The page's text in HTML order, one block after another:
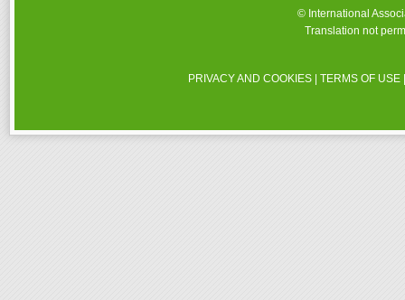
© International
Translation not
PRIVACY AND COOKIES |TERMS OF USE